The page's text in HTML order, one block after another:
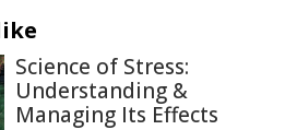
Science of Stress:
Understanding &
Managing Its Effects